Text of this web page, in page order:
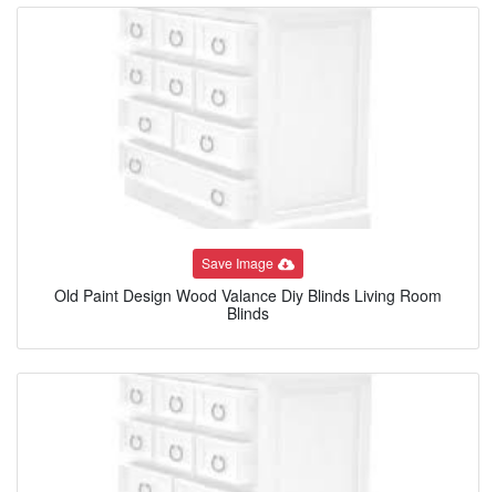
Save Image
Old Paint Design Wood Valance Diy Blinds Living Room
Blinds